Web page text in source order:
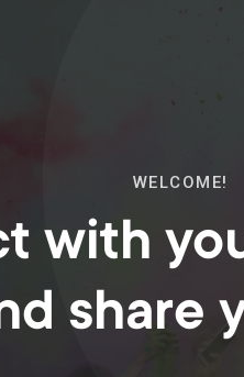
WELCOME!
with
share